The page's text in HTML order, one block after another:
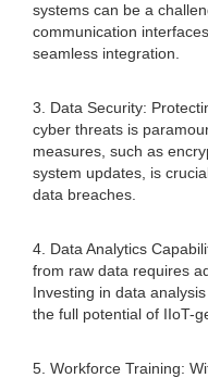
systems can be a
communication
seamless integration.
3. Data Security:
cyber threats is
measures, such as
system updates, is
data breaches.
4. Data Analytics
from raw data requires
Investing in data
the full potential of IIoT-
5. Workforce Training: